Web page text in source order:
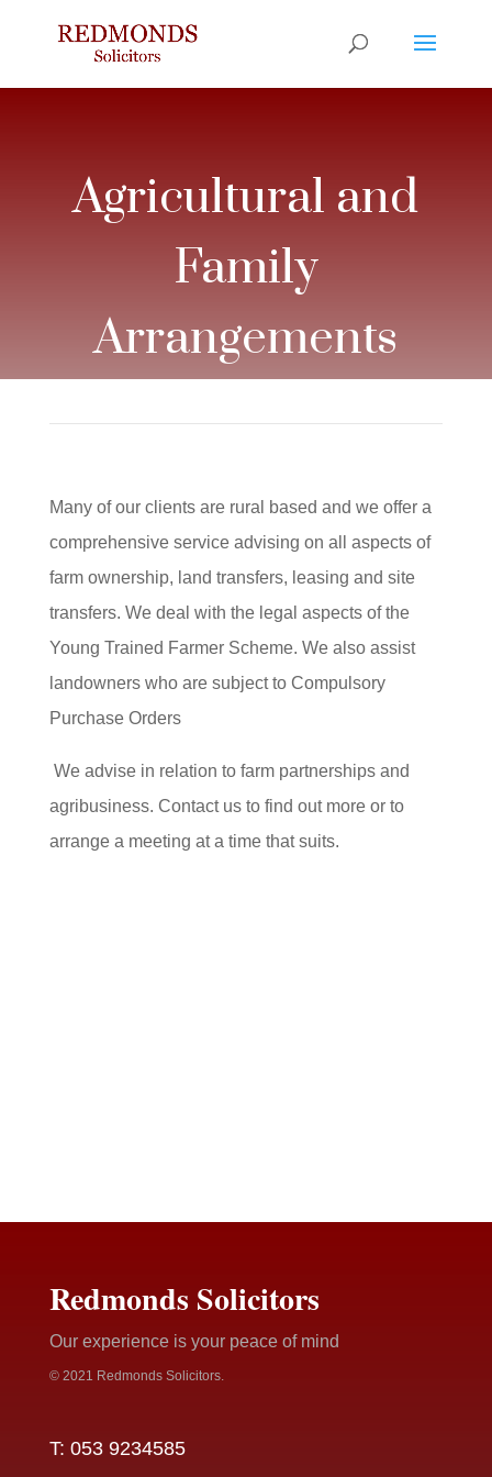
Agricultural and
Family
Arrangements
Many of our clients are rural based and we offer a
comprehensive service advising on all aspects of
farm ownership, land transfers, leasing and site
transfers. We deal with the legal aspects of the
Young Trained Farmer Scheme. We also assist
landowners who are subject to Compulsory
Purchase Orders
We advise in relation to farm partnerships and
agribusiness. Contact us to find out more or to
arrange a meeting at a time that suits.
Redmonds Solicitors
Our experience is your peace of mind
© 2021 Redmonds Solicitors.
T: 053 9234585